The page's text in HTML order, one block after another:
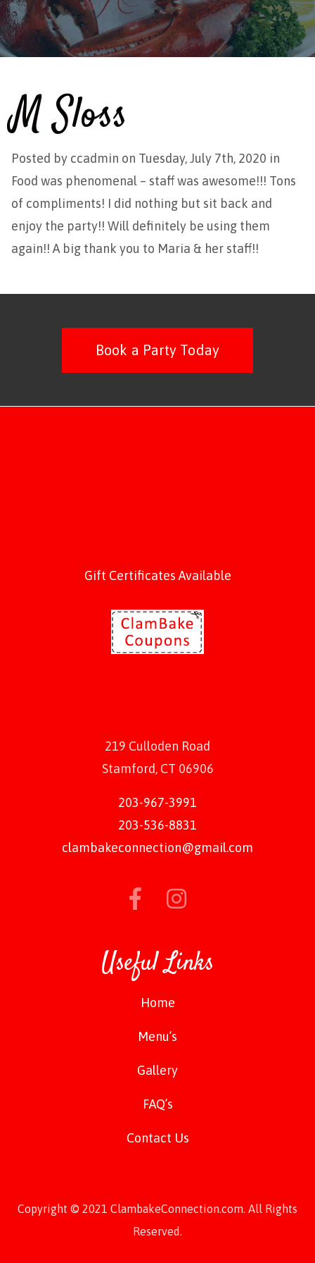
M Sloss
Posted by ccadmin on Tuesday, July 7th, 2020 in
Food was phenomenal – staff was awesome!!! Tons
of compliments! I did nothing but sit back and
enjoy the party!! Will definitely be using them
again!! A big thank you to Maria & her staff!!
Book a Party Today
Gift Certificates Available
219 Culloden Road
Stamford, CT 06906
203-967-3991
203-536-8831
clambakeconnection@gmail.com
Useful Links
Home
Menu’s
Gallery
FAQ’s
Contact Us
Copyright © 2021 ClambakeConnection.com. All Rights
Reserved.